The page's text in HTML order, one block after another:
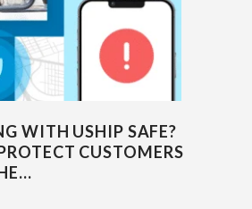
WITH USHIP SAFE?
CUSTOMERS